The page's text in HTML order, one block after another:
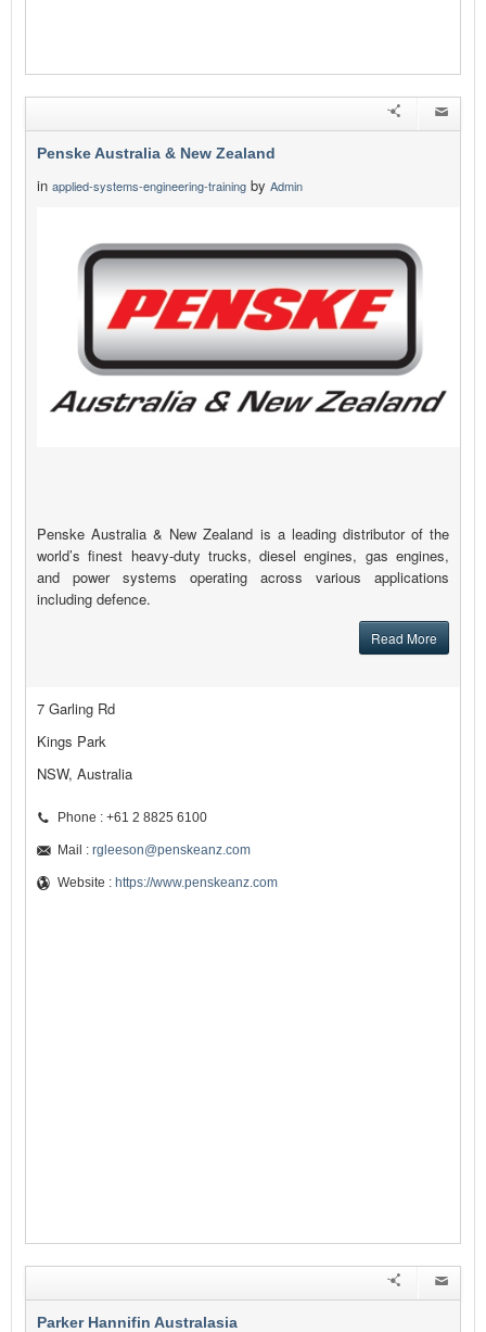
Penske Australia & New Zealand
in applied-systems-engineering-training by Admin
Penske Australia & New Zealand is a leading distributor of the
world’s finest heavy-duty trucks, diesel engines, gas engines,
and power systems operating across various applications
including defence.
Read More
7 Garling Rd
Kings Park
NSW, Australia
Phone : +61 2 8825 6100
Mail : rgleeson@penskeanz.com
Website : https://www.penskeanz.com
Parker Hannifin Australasia